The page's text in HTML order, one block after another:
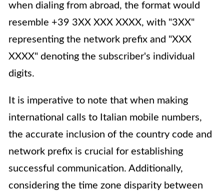
when dialing from abroad, the format would
resemble +39 3XX XXX XXXX, with "3XX"
representing the network prefix and "XXX
XXXX" denoting the subscriber's individual
digits.
It is imperative to note that when making
international calls to Italian mobile numbers,
the accurate inclusion of the country code and
network prefix is crucial for establishing
successful communication. Additionally,
considering the time zone disparity between